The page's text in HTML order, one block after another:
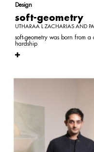
Design
soft-geometry
UTHARAA L ZACHARIAS AND
soft-geometry was born from
hardship